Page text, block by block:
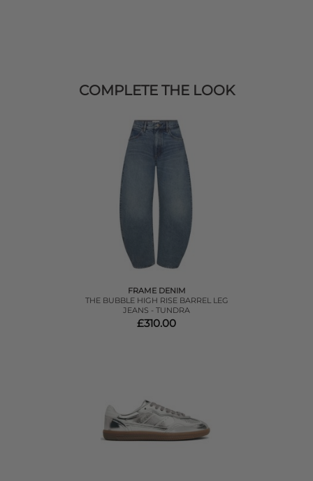
COMPLETE THE LOOK
FRAME DENIM
THE BUBBLE HIGH RISE BARREL LEG
JEANS - TUNDRA
£310.00